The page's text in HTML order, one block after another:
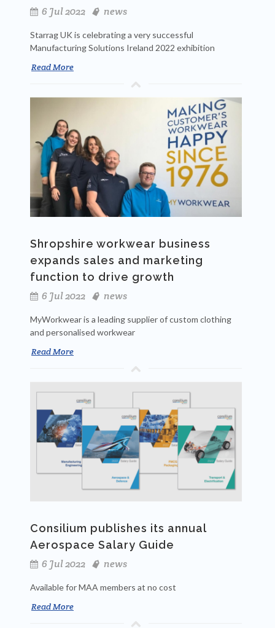
6 Jul 2022
news
Starrag UK is celebrating a very successful
Manufacturing Solutions Ireland 2022 exhibition
Read More
Shropshire workwear business
expands sales and marketing
function to drive growth
6 Jul 2022
news
MyWorkwear is a leading supplier of custom clothing
and personalised workwear
Read More
Consilium publishes its annual
Aerospace Salary Guide
6 Jul 2022
news
Available for MAA members at no cost
Read More